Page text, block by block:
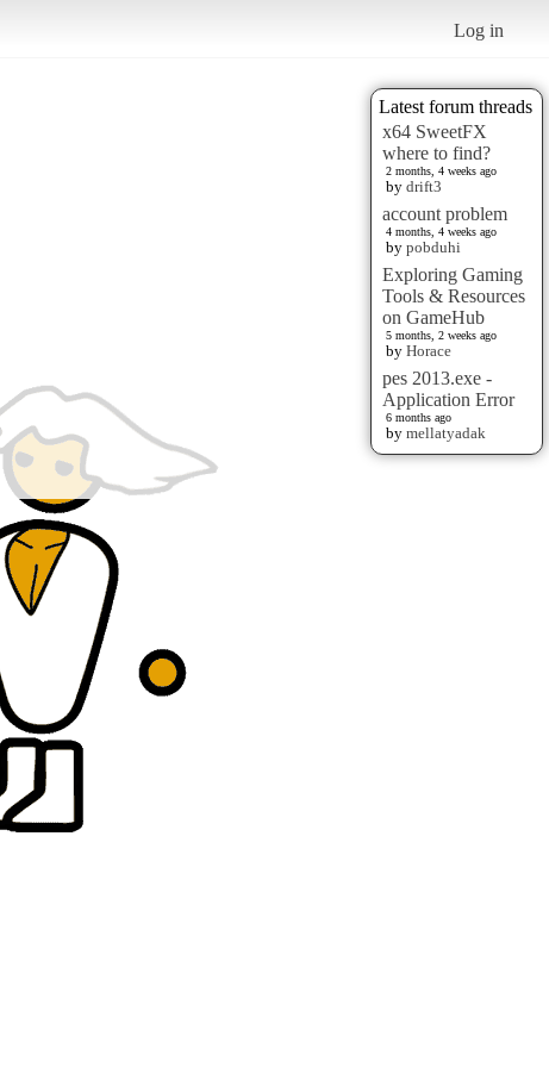
Log in
Latest forum threads
x64 SweetFX
where to find?
2 months, 4 weeks ago
by drift3
account problem
4 months, 4 weeks ago
by pobduhi
Exploring Gaming
Tools & Resources
on GameHub
5 months, 2 weeks ago
by Horace
pes 2013.exe -
Application Error
6 months ago
by mellatyadak